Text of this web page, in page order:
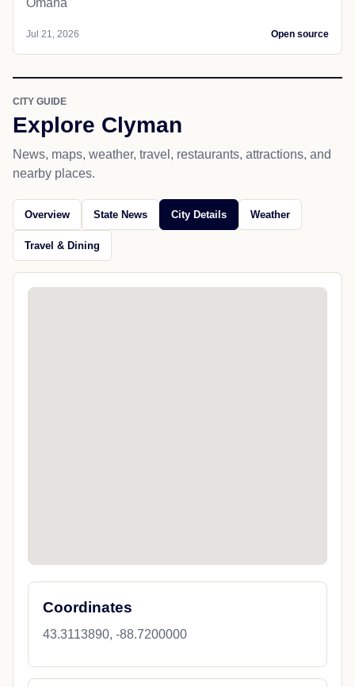
Omaha
Jul 21, 2026 Open source
CITY GUIDE
Explore Clyman
News, maps, weather, travel, restaurants, attractions, and
nearby places.
Overview State News City Details Weather
Travel & Dining
Coordinates
43.3113890, -88.7200000